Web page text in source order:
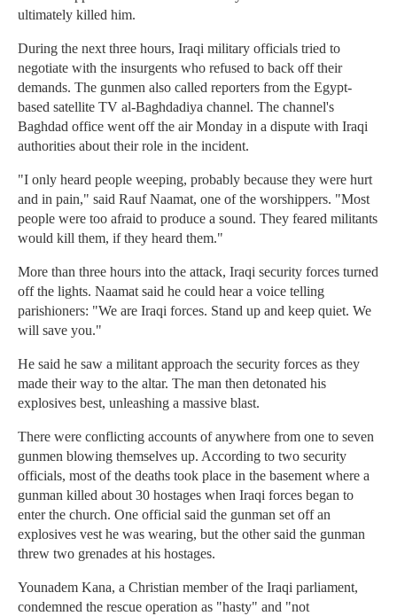
ultimately killed him.
During the next three hours, Iraqi military officials tried to
negotiate with the insurgents who refused to back off their
demands. The gunmen also called reporters from the Egypt-
based satellite TV al-Baghdadiya channel. The channel's
Baghdad office went off the air Monday in a dispute with Iraqi
authorities about their role in the incident.
"I only heard people weeping, probably because they were hurt
and in pain," said Rauf Naamat, one of the worshippers. "Most
people were too afraid to produce a sound. They feared militants
would kill them, if they heard them."
More than three hours into the attack, Iraqi security forces turned
off the lights. Naamat said he could hear a voice telling
parishioners: "We are Iraqi forces. Stand up and keep quiet. We
will save you."
He said he saw a militant approach the security forces as they
made their way to the altar. The man then detonated his
explosives best, unleashing a massive blast.
There were conflicting accounts of anywhere from one to seven
gunmen blowing themselves up. According to two security
officials, most of the deaths took place in the basement where a
gunman killed about 30 hostages when Iraqi forces began to
enter the church. One official said the gunman set off an
explosives vest he was wearing, but the other said the gunman
threw two grenades at his hostages.
Younadem Kana, a Christian member of the Iraqi parliament,
condemned the rescue operation as "hasty" and "not